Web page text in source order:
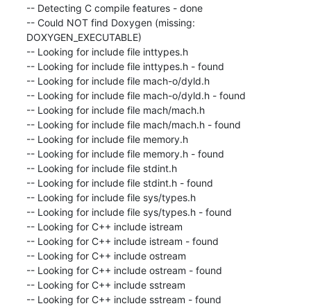
-- Detecting C compile features - done
-- Could NOT find Doxygen (missing:
DOXYGEN_EXECUTABLE)
-- Looking for include file inttypes.h
-- Looking for include file inttypes.h - found
-- Looking for include file mach-o/dyld.h
-- Looking for include file mach-o/dyld.h - found
-- Looking for include file mach/mach.h
-- Looking for include file mach/mach.h - found
-- Looking for include file memory.h
-- Looking for include file memory.h - found
-- Looking for include file stdint.h
-- Looking for include file stdint.h - found
-- Looking for include file sys/types.h
-- Looking for include file sys/types.h - found
-- Looking for C++ include istream
-- Looking for C++ include istream - found
-- Looking for C++ include ostream
-- Looking for C++ include ostream - found
-- Looking for C++ include sstream
-- Looking for C++ include sstream - found